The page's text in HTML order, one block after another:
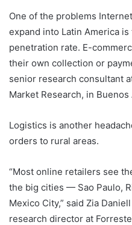
One of the problems
expand into Latin America
penetration rate. E-
their own collection or
senior research consultant
Market Research, in Buenos
Logistics is another
orders to rural areas.
“Most online retailers see
the big cities — Sao Paulo,
Mexico City,” said Zia
research director at